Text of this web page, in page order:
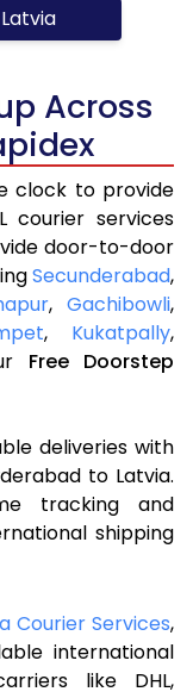
Latvia
Across
clock to provide
courier services
door-to-door
Secunderabad,
, Gachibowli,
, Kukatpally,
Free Doorstep
deliveries with
to Latvia.
tracking and
shipping
Courier Services,
international
like DHL,